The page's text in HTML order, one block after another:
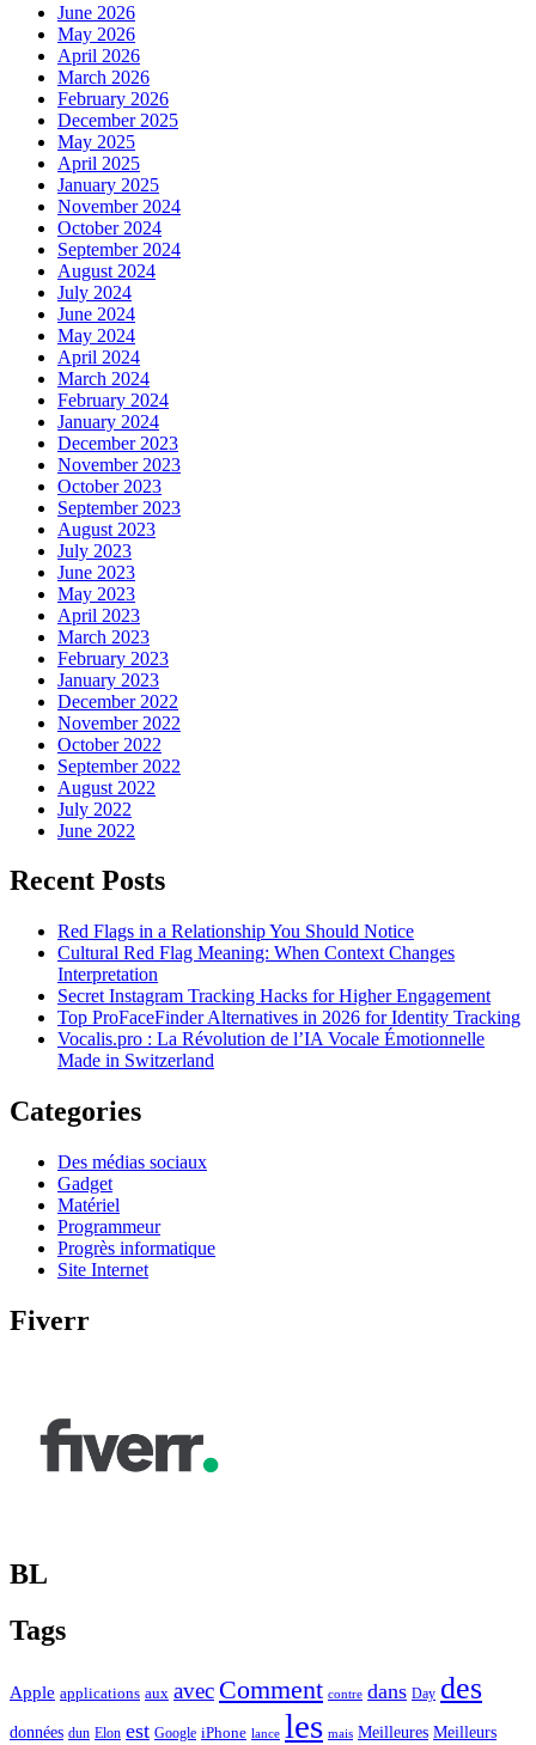
June 2026
May 2026
April 2026
March 2026
February 2026
December 2025
May 2025
April 2025
January 2025
November 2024
October 2024
September 2024
August 2024
July 2024
June 2024
May 2024
April 2024
March 2024
February 2024
January 2024
December 2023
November 2023
October 2023
September 2023
August 2023
July 2023
June 2023
May 2023
April 2023
March 2023
February 2023
January 2023
December 2022
November 2022
October 2022
September 2022
August 2022
July 2022
June 2022
Recent Posts
Red Flags in a Relationship You Should Notice
Cultural Red Flag Meaning: When Context Changes
Interpretation
Secret Instagram Tracking Hacks for Higher Engagement
Top ProFaceFinder Alternatives in 2026 for Identity Tracking
Vocalis.pro : La Révolution de l’IA Vocale Émotionnelle
Made in Switzerland
Categories
Des médias sociaux
Gadget
Matériel
Programmeur
Progrès informatique
Site Internet
Fiverr
BL
Tags
Apple applications aux avec Comment contre dans Day des
données dun Elon est Google iPhone lance les mais Meilleures Meilleurs